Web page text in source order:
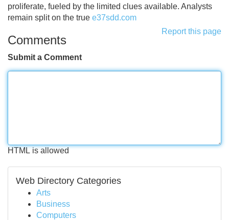
proliferate, fueled by the limited clues available. Analysts
remain split on the true e37sdd.com
Report this page
Comments
Submit a Comment
HTML is allowed
Web Directory Categories
Arts
Business
Computers